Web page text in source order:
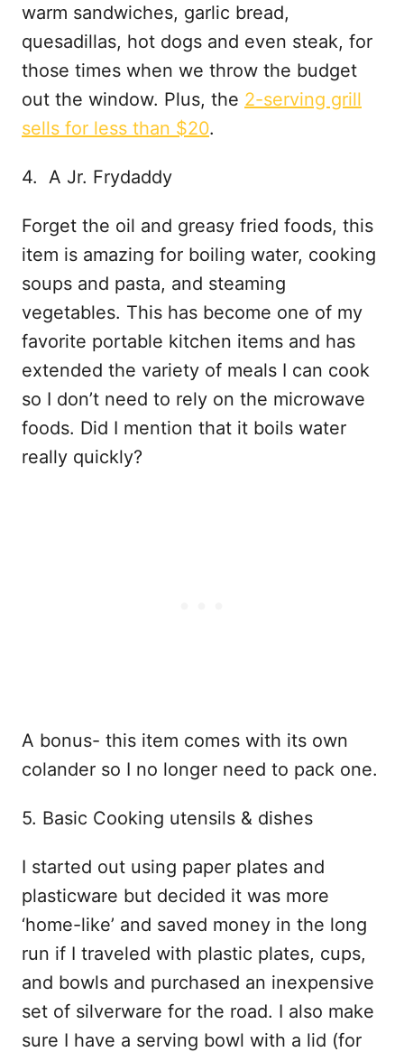
warm sandwiches, garlic bread,
quesadillas, hot dogs and even steak, for
those times when we throw the budget
out the window. Plus, the 2-serving grill
sells for less than $20.
4. A Jr. Frydaddy
Forget the oil and greasy fried foods, this
item is amazing for boiling water, cooking
soups and pasta, and steaming
vegetables. This has become one of my
favorite portable kitchen items and has
extended the variety of meals I can cook
so I don’t need to rely on the microwave
foods. Did I mention that it boils water
really quickly?
A bonus- this item comes with its own
colander so I no longer need to pack one.
5. Basic Cooking utensils & dishes
I started out using paper plates and
plasticware but decided it was more
‘home-like’ and saved money in the long
run if I traveled with plastic plates, cups,
and bowls and purchased an inexpensive
set of silverware for the road. I also make
sure I have a serving bowl with a lid (for